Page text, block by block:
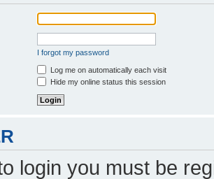
I forgot my password
Log me on automatically each visit
Hide my online status this session
login you must be